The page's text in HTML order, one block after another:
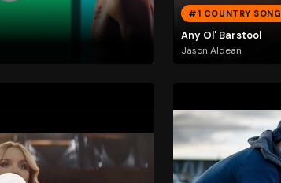
#1 COUNTRY SONG
Any Ol' Barstool
Jason Aldean